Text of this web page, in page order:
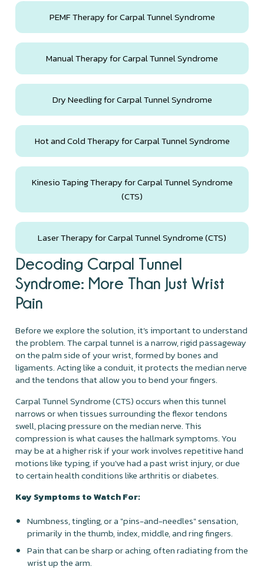
PEMF Therapy for Carpal Tunnel Syndrome
Manual Therapy for Carpal Tunnel Syndrome
Dry Needling for Carpal Tunnel Syndrome
Hot and Cold Therapy for Carpal Tunnel Syndrome
Kinesio Taping Therapy for Carpal Tunnel Syndrome
(CTS)
Laser Therapy for Carpal Tunnel Syndrome (CTS)
Decoding Carpal Tunnel
Syndrome: More Than Just Wrist
Pain
Before we explore the solution, it’s important to understand
the problem. The carpal tunnel is a narrow, rigid passageway
on the palm side of your wrist, formed by bones and
ligaments. Acting like a conduit, it protects the median nerve
and the tendons that allow you to bend your fingers.
Carpal Tunnel Syndrome (CTS) occurs when this tunnel
narrows or when tissues surrounding the flexor tendons
swell, placing pressure on the median nerve. This
compression is what causes the hallmark symptoms. You
may be at a higher risk if your work involves repetitive hand
motions like typing, if you've had a past wrist injury, or due
to certain health conditions like arthritis or diabetes.
Key Symptoms to Watch For:
Numbness, tingling, or a "pins-and-needles" sensation,
primarily in the thumb, index, middle, and ring fingers.
Pain that can be sharp or aching, often radiating from the
wrist up the arm.